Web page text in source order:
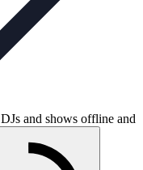
and shows offline and